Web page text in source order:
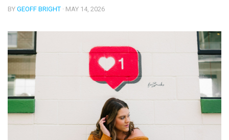
BY GEOFF BRIGHT · MAY 14, 2026